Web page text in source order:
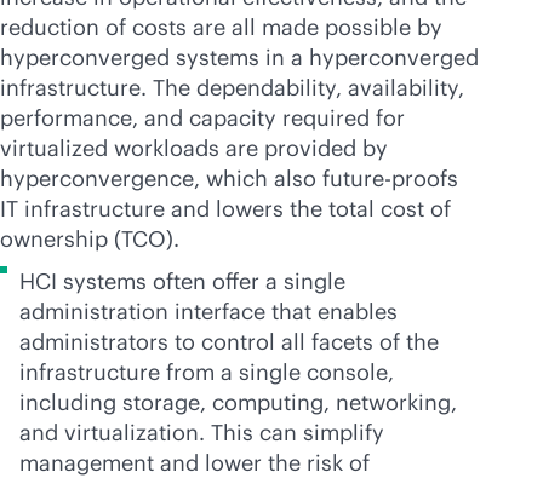
reduction of costs are all made possible by
hyperconverged systems in a hyperconverged
infrastructure. The dependability, availability,
performance, and capacity required for
virtualized workloads are provided by
hyperconvergence, which also future-proofs
IT infrastructure and lowers the total cost of
ownership (TCO).
HCI systems often offer a single
administration interface that enables
administrators to control all facets of the
infrastructure from a single console,
including storage, computing, networking,
and virtualization. This can simplify
management and lower the risk of